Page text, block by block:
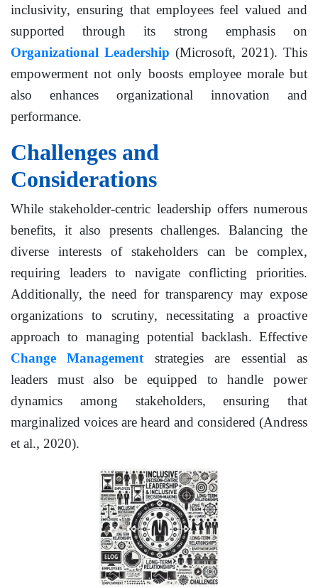
inclusivity, ensuring that employees feel valued and
supported through its strong emphasis on
Organizational Leadership (Microsoft, 2021). This
empowerment not only boosts employee morale but
also enhances organizational innovation and
performance.
Challenges and
Considerations
While stakeholder-centric leadership offers numerous
benefits, it also presents challenges. Balancing the
diverse interests of stakeholders can be complex,
requiring leaders to navigate conflicting priorities.
Additionally, the need for transparency may expose
organizations to scrutiny, necessitating a proactive
approach to managing potential backlash. Effective
Change Management strategies are essential as
leaders must also be equipped to handle power
dynamics among stakeholders, ensuring that
marginalized voices are heard and considered (Andress
et al., 2020).